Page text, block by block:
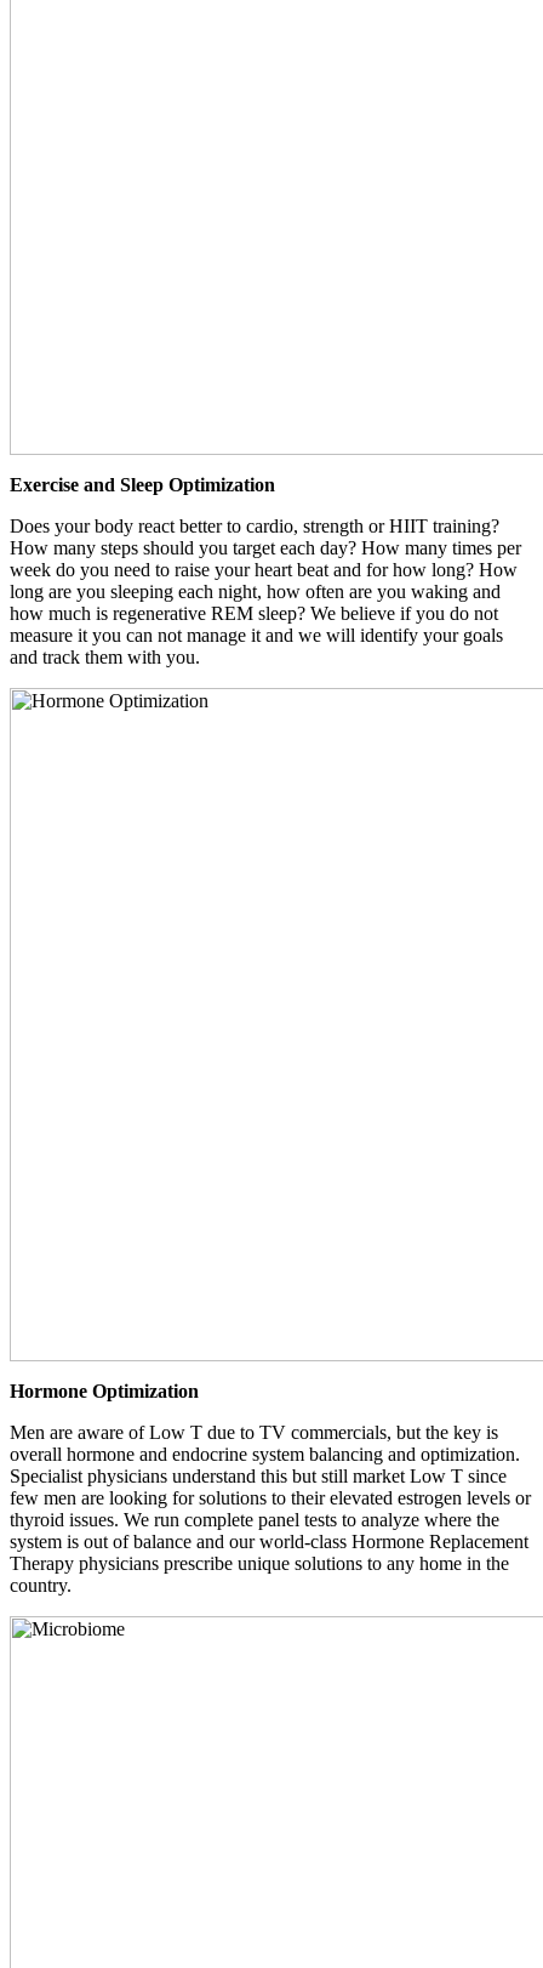
Exercise and Sleep Optimization
Does your body react better to cardio, strength or HIIT training?
How many steps should you target each day? How many times per
week do you need to raise your heart beat and for how long? How
long are you sleeping each night, how often are you waking and
how much is regenerative REM sleep? We believe if you do not
measure it you can not manage it and we will identify your goals
and track them with you.
Hormone Optimization
Men are aware of Low T due to TV commercials, but the key is
overall hormone and endocrine system balancing and optimization.
Specialist physicians understand this but still market Low T since
few men are looking for solutions to their elevated estrogen levels or
thyroid issues. We run complete panel tests to analyze where the
system is out of balance and our world-class Hormone Replacement
Therapy physicians prescribe unique solutions to any home in the
country.